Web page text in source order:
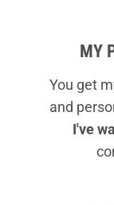
MY
You get
and
I've